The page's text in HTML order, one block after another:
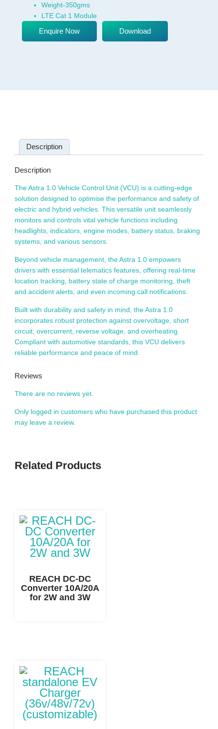
Weight-350gms
LTE Cat 1 Module
Enquire Now Download
Description
Description
The Astra 1.0 Vehicle Control Unit (VCU) is a cutting-edge
solution designed to optimise the performance and safety of
electric and hybrid vehicles. This versatile unit seamlessly
monitors and controls vital vehicle functions including
headlights, indicators, engine modes, battery status, braking
systems, and various sensors.
Beyond vehicle management, the Astra 1.0 empowers
drivers with essential telematics features, offering real-time
location tracking, battery state of charge monitoring, theft
and accident alerts, and even incoming call notifications.
Built with durability and safety in mind, the Astra 1.0
incorporates robust protection against overvoltage, short
circuit, overcurrent, reverse voltage, and overheating.
Compliant with automotive standards, this VCU delivers
reliable performance and peace of mind.
Reviews
There are no reviews yet.
Only logged in customers who have purchased this product
may leave a review.
Related Products
REACH DC-DC
Converter 10A/20A
for 2W and 3W